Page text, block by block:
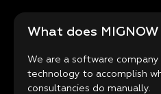
What does MIGNOW
We are a software
technology to accomplish
consultancies do manually.